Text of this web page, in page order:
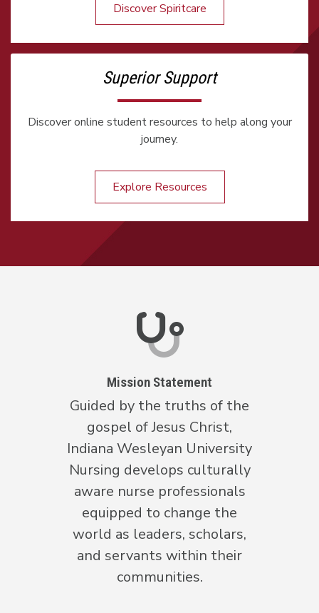
Discover Spiritcare
Superior Support
Discover online student resources to help along your
journey.
Explore Resources
Mission Statement
Guided by the truths of the
gospel of Jesus Christ,
Indiana Wesleyan University
Nursing develops culturally
aware nurse professionals
equipped to change the
world as leaders, scholars,
and servants within their
communities.